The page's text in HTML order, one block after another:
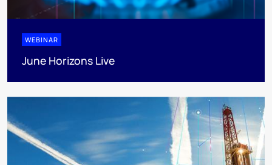
WEBINAR
June Horizons Live